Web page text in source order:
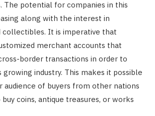
The potential for companies in this
along with the interest in
collectibles. It is imperative that
merchant accounts that
border transactions in order to
industry. This makes it possible
audience of buyers from other nations
coins, antique treasures, or works